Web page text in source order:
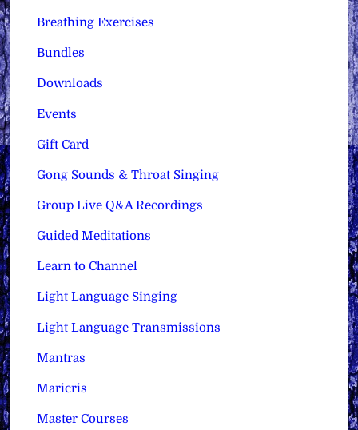
Breathing Exercises
Bundles
Downloads
Events
Gift Card
Gong Sounds & Throat Singing
Group Live Q&A Recordings
Guided Meditations
Learn to Channel
Light Language Singing
Light Language Transmissions
Mantras
Maricris
Master Courses